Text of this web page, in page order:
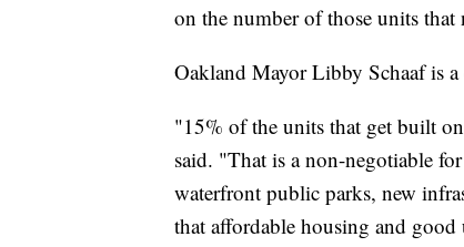
on the number of those units that
Oakland Mayor Libby Schaaf is
"15% of the units that get built
said. "That is a non-negotiable
waterfront public parks, new
that affordable housing and